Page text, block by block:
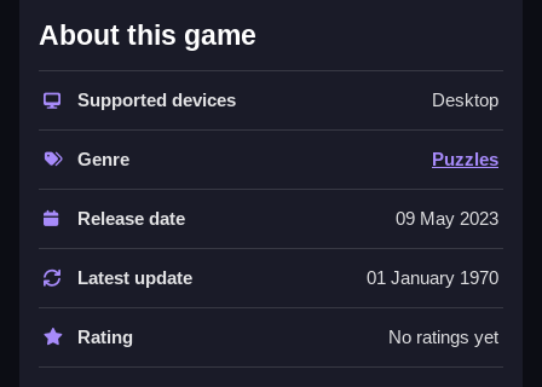
What Stands Out
Makeup Stack offers a unique mix of creativity,
strategy, and action. Players customize client looks,
dodge obstacles, and collect makeup items across
colorful levels. The game is suitable for all ages and
features a satisfying progression system that rewards
you as your collection grows. Simple tap and swipe
controls make it easy to play, while vibrant graphics
and an engaging soundtrack immerse you in a lively
beauty adventure. This is a funmobile gamethat
keeps gameplay fresh with new challenges and
beauty options.
About this game
Supported devices Desktop
Genre Puzzles
Release date 09 May 2023
Latest update 01 January 1970
Rating No ratings yet